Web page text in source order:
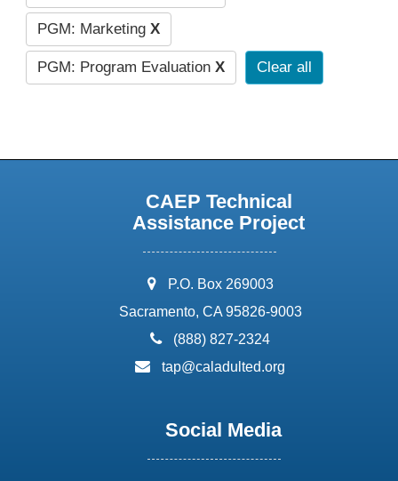
PGM: Marketing X
PGM: Program Evaluation X Clear all
CAEP Technical
Assistance Project
address:
P.O. Box 269003
Sacramento, CA 95826-9003
phone:
(888) 827-2324
email:
tap@caladulted.org
Social Media